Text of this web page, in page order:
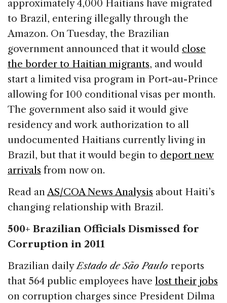
approximately 4,000 Haitians have migrated
to Brazil, entering illegally through the
Amazon. On Tuesday, the Brazilian
government announced that it would close
the border to Haitian migrants, and would
start a limited visa program in Port-au-Prince
allowing for 100 conditional visas per month.
The government also said it would give
residency and work authorization to all
undocumented Haitians currently living in
Brazil, but that it would begin to deport new
arrivals from now on.
Read anAS/COA News Analysis about Haiti’s
changing relationship with Brazil.
500+ Brazilian Officials Dismissed for
Corruption in 2011
Brazilian dailyEstado de São Paulo reports
that 564 public employees have lost their jobs
on corruption charges since President Dilma